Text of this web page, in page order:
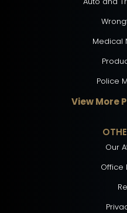
Medical
Police
View More
Our
Office